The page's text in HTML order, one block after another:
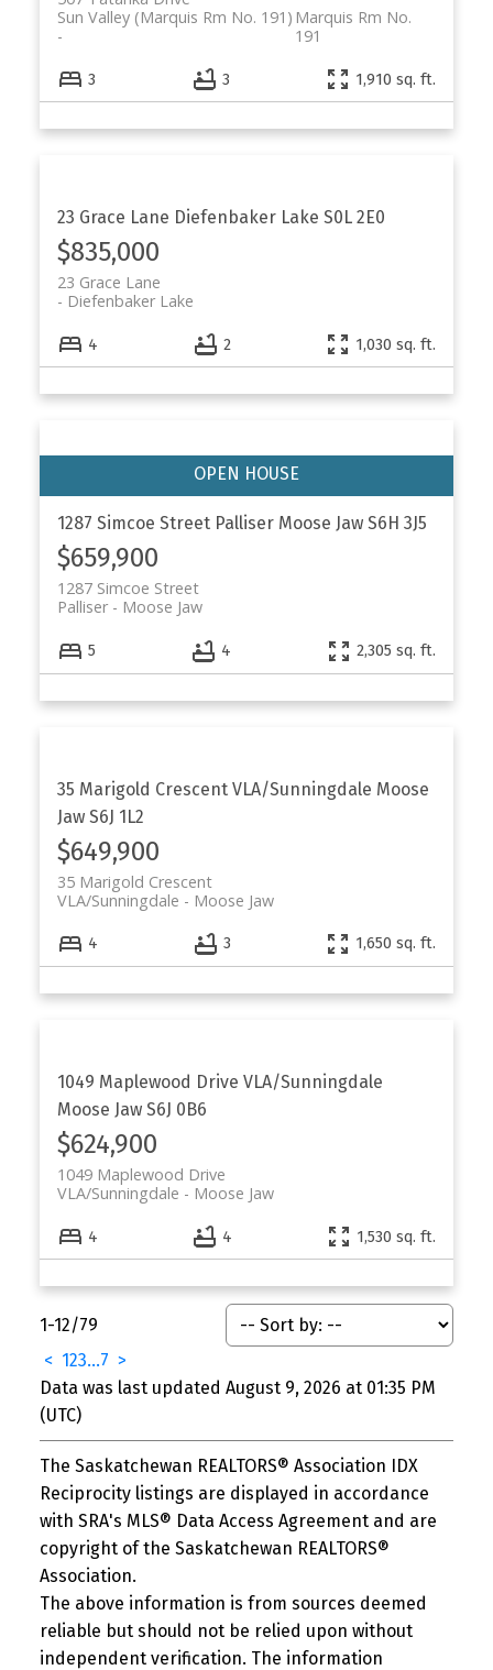
Marquis Rm No.
191
Sun Valley (Marquis Rm No. 191)
3 3 1,910 sq. ft.
23 Grace Lane Diefenbaker Lake S0L 2E0
$835,000
23 Grace Lane
Diefenbaker Lake
4 2 1,030 sq. ft.
1287 Simcoe Street Palliser Moose Jaw S6H 3J5
$659,900
1287 Simcoe Street
Moose Jaw
Palliser
5 4 2,305 sq. ft.
35 Marigold Crescent VLA/Sunningdale Moose
Jaw S6J 1L2
$649,900
35 Marigold Crescent
Moose Jaw
VLA/Sunningdale
4 3 1,650 sq. ft.
1049 Maplewood Drive VLA/Sunningdale
Moose Jaw S6J 0B6
$624,900
1049 Maplewood Drive
Moose Jaw
VLA/Sunningdale
4 4 1,530 sq. ft.
1-12/79
< 123...7 >
Data was last updated August 9, 2026 at 01:35 PM
(UTC)
The Saskatchewan REALTORS® Association IDX
Reciprocity listings are displayed in accordance
with SRA's MLS® Data Access Agreement and are
copyright of the Saskatchewan REALTORS®
Association.
The above information is from sources deemed
reliable but should not be relied upon without
independent verification. The information